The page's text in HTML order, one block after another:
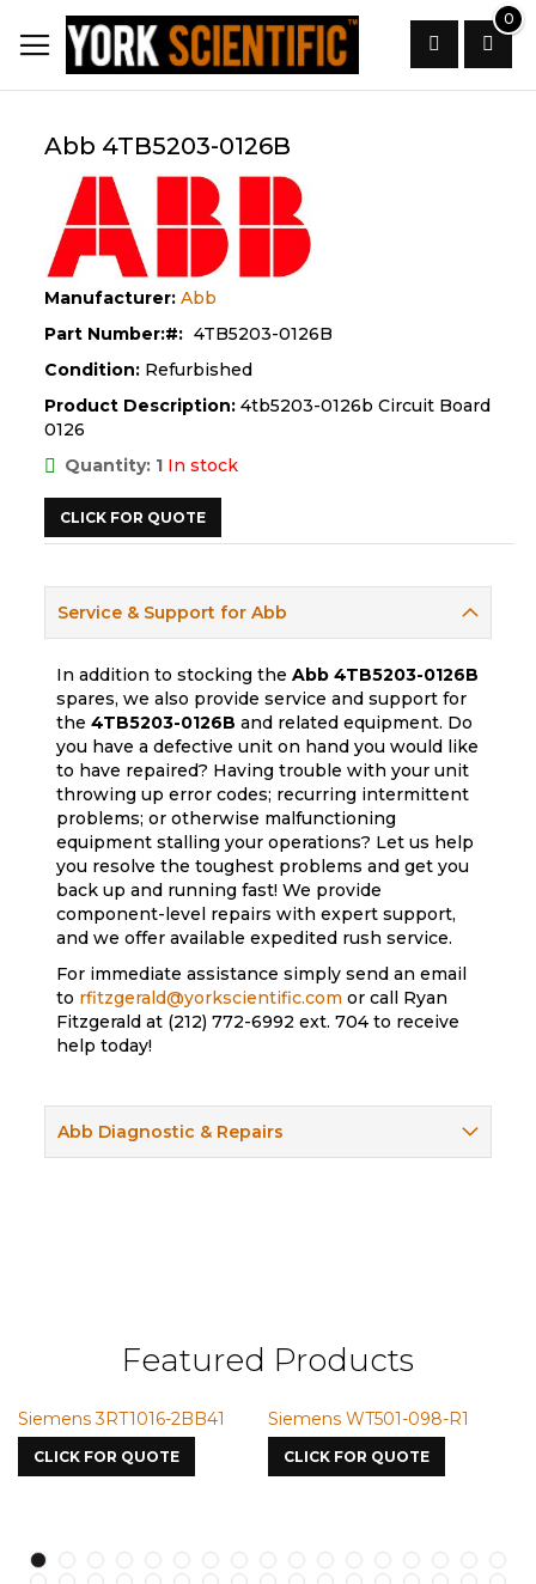
to
Content
0
Search
Abb 4TB5203-0126B
Manufacturer: Abb
Part Number:
4TB5203-0126B
Condition: Refurbished
Product Description: 4tb5203-0126b Circuit Board
0126
Quantity: 1 In stock
CLICK FOR QUOTE
Service & Support for Abb
In addition to stocking theAbb4TB5203-0126B
spares, we also provide service and support for
the4TB5203-0126B and related equipment. Do
you have a defective unit on hand you would like
to have repaired? Having trouble with your unit
throwing up error codes; recurring intermittent
problems; or otherwise malfunctioning
equipment stalling your operations? Let us help
you resolve the toughest problems and get you
back up and running fast! We provide
component-level repairs with expert support,
and we offer available expedited rush service.
For immediate assistance simply send an email
to rfitzgerald@yorkscientific.com or call Ryan
Fitzgerald at (212) 772-6992 ext. 704 to receive
help today!
Abb Diagnostic & Repairs
Featured Products
Siemens 3RT1016-2BB41
CLICK FOR QUOTE
Siemens WT501-098-R1
CLICK FOR QUOTE